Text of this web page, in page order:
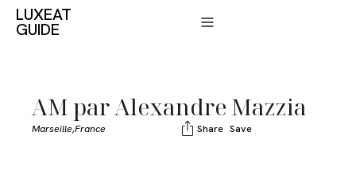
LUXEAT
GUIDE
AM par Alexandre Mazzia
Marseille,France Share Save